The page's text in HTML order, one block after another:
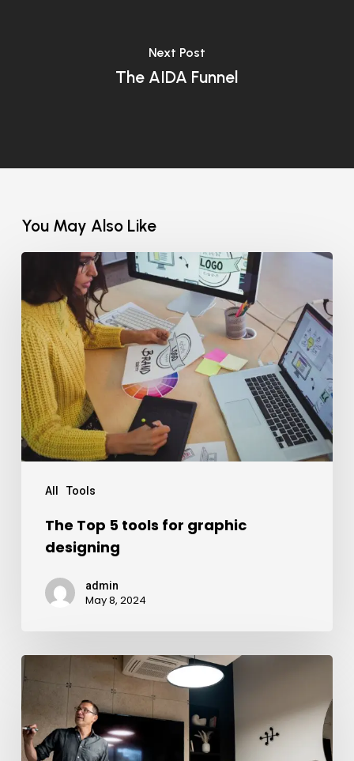
Next Post
The AIDA Funnel
You May Also Like
All Tools
The Top 5 tools for graphic
designing
admin
May 8, 2024